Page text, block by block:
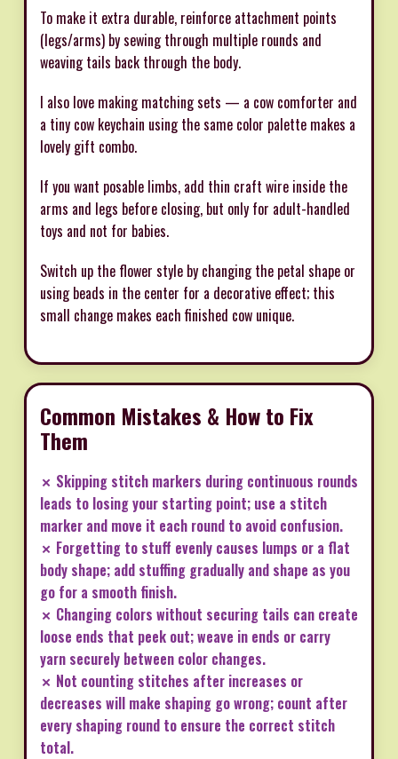
To make it extra durable, reinforce attachment points
(legs/arms) by sewing through multiple rounds and
weaving tails back through the body.
I also love making matching sets — a cow comforter and
a tiny cow keychain using the same color palette makes a
lovely gift combo.
If you want posable limbs, add thin craft wire inside the
arms and legs before closing, but only for adult-handled
toys and not for babies.
Switch up the flower style by changing the petal shape or
using beads in the center for a decorative effect; this
small change makes each finished cow unique.
Common Mistakes & How to Fix
Them
✗ Skipping stitch markers during continuous rounds
leads to losing your starting point; use a stitch
marker and move it each round to avoid confusion.
✗ Forgetting to stuff evenly causes lumps or a flat
body shape; add stuffing gradually and shape as you
go for a smooth finish.
✗ Changing colors without securing tails can create
loose ends that peek out; weave in ends or carry
yarn securely between color changes.
✗ Not counting stitches after increases or
decreases will make shaping go wrong; count after
every shaping round to ensure the correct stitch
total.